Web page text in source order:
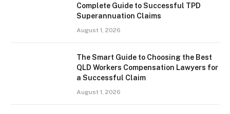
Complete Guide to Successful TPD
Superannuation Claims
August 1, 2026
The Smart Guide to Choosing the Best
QLD Workers Compensation Lawyers for
a Successful Claim
August 1, 2026